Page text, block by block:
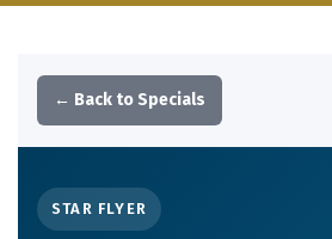
← Back to Specials
STAR FLYER